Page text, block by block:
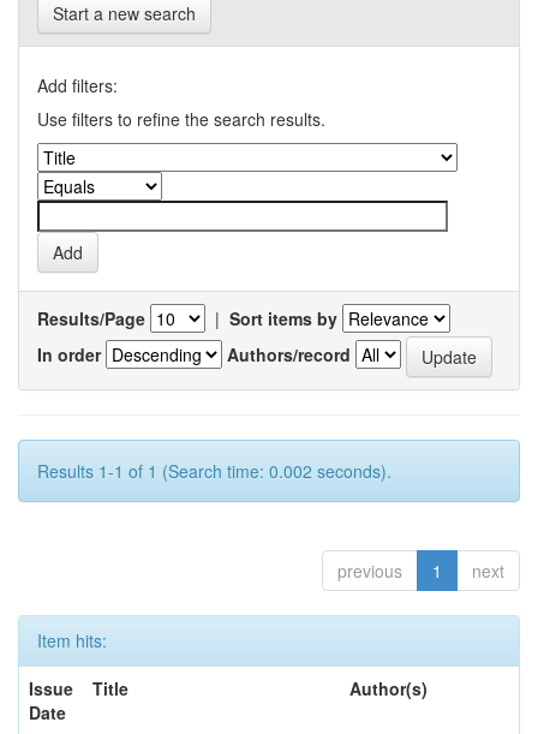
Start a new search
Add filters:
Use filters to refine the search results.
Results/Page | Sort items by
In order
Authors/record
Results 1-1 of 1 (Search time: 0.002 seconds).
previous 1 next
Item hits:
Issue
Date
Title Author(s)